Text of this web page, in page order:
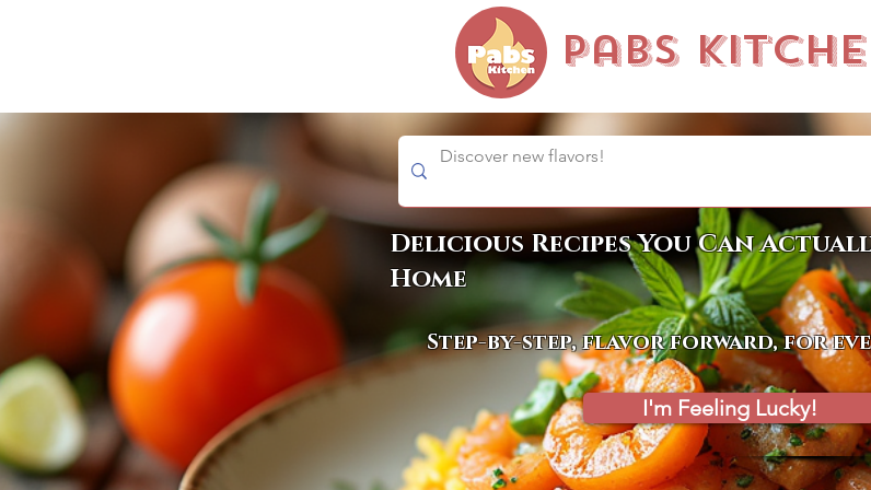
Pabs
Delicious Recipes You Can
Home
Step-by-step, flavor forward, for
I'm Feeling Lucky!